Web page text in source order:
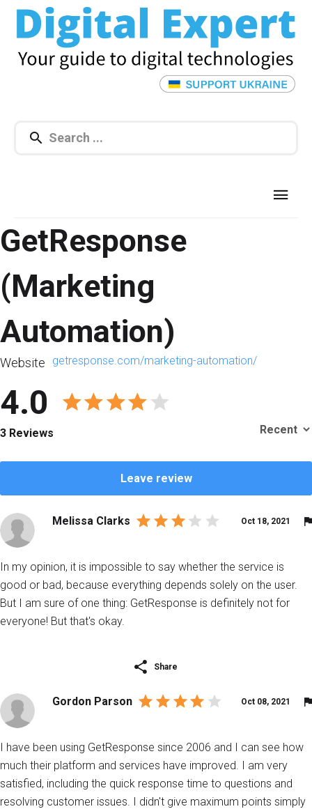
GetResponse
(Marketing
Аutomation)
Website getresponse.com/marketing-automation/
4.0
3 Reviews
Leave review
Oct 18, 2021
Melissa Clarks
In my opinion, it is impossible to say whether the service is
good or bad, because everything depends solely on the user.
But I am sure of one thing: GetResponse is definitely not for
everyone! But that's okay.
Share
Oct 08, 2021
Gordon Parson
I have been using GetResponse since 2006 and I can see how
much their platform and services have improved. I am very
satisfied, including the quick response time to questions and
resolving customer issues. I didn't give maximum points simply